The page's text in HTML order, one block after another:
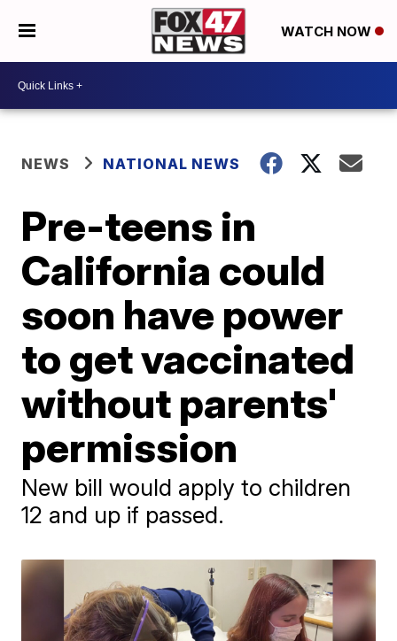
WATCH NOW
NEWS NATIONAL NEWS
Pre-teens in
California could
soon have power
to get vaccinated
without parents'
permission
New bill would apply to children
12 and up if passed.